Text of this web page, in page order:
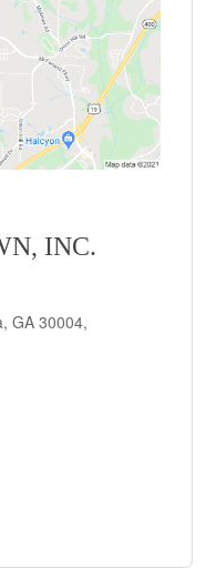
INC.
GA 30004,